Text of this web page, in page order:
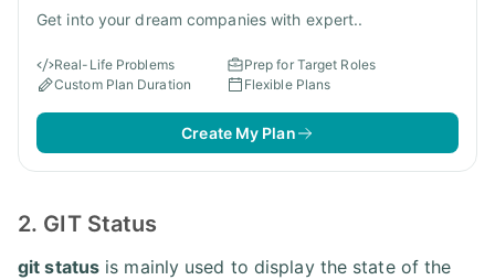
Get into your dream companies with expert..
Real-Life Problems
Prep for Target Roles
Custom Plan Duration
Flexible Plans
Create My Plan
2. GIT Status
git status is mainly used to display the state of the